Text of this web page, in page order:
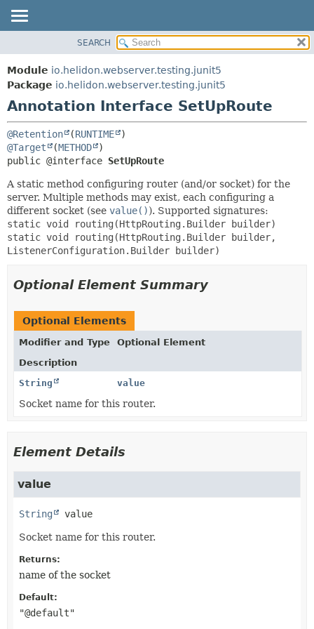
MODULE
PACKAGE
CLASS
USE
TREE
DEPRECATED
INDEX
HELP
REQUIRED
OPTIONAL
SEARCH
Module io.helidon.webserver.testing.junit5
Package io.helidon.webserver.testing.junit5
Annotation Interface SetUpRoute
@Retention (RUNTIME
@Target
(METHOD
public @interface SetUpRoute
A static method configuring router (and/or socket) for the
server. Multiple methods may exist, each configuring a
different socket (see value()). Supported signatures:
static void routing(HttpRouting.Builder builder)
static void routing(HttpRouting.Builder builder,
ListenerConfiguration.Builder builder)
Optional Element Summary
Optional Elements
Modifier and Type
Optional Element
Description
String
value
Socket name for this router.
Element Details
value
String value
Socket name for this router.
Returns:
name of the socket
Default:
"@default"